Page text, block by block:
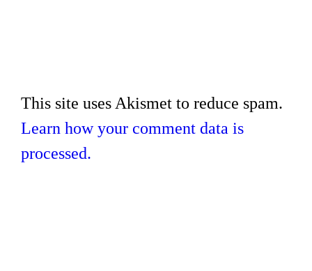
This site uses Akismet to reduce spam.
Learn how your comment data is
processed.